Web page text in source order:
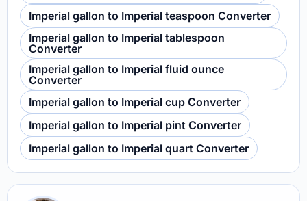
Imperial gallon to Imperial teaspoon Converter
Imperial gallon to Imperial tablespoon
Converter
Imperial gallon to Imperial fluid ounce
Converter
Imperial gallon to Imperial cup Converter
Imperial gallon to Imperial pint Converter
Imperial gallon to Imperial quart Converter